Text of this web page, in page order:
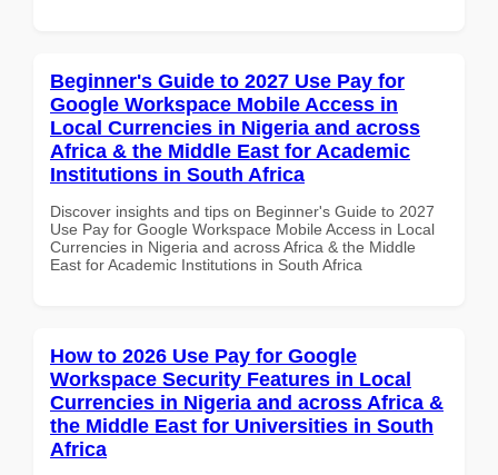
Beginner's Guide to 2027 Use Pay for
Google Workspace Mobile Access in
Local Currencies in Nigeria and across
Africa & the Middle East for Academic
Institutions in South Africa
Discover insights and tips on Beginner's Guide to 2027
Use Pay for Google Workspace Mobile Access in Local
Currencies in Nigeria and across Africa & the Middle
East for Academic Institutions in South Africa
How to 2026 Use Pay for Google
Workspace Security Features in Local
Currencies in Nigeria and across Africa &
the Middle East for Universities in South
Africa